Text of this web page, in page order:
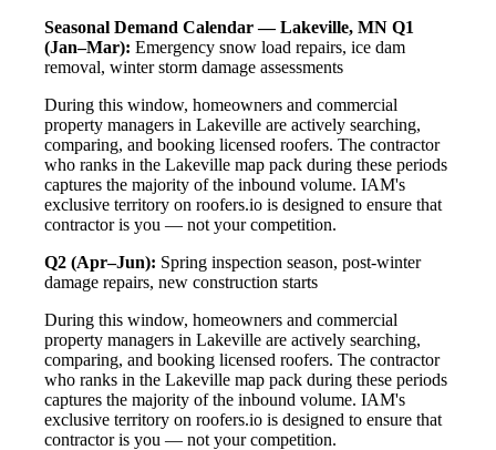
Seasonal Demand Calendar — Lakeville, MN Q1
(Jan–Mar): Emergency snow load repairs, ice dam
removal, winter storm damage assessments
During this window, homeowners and commercial
property managers in Lakeville are actively searching,
comparing, and booking licensed roofers. The contractor
who ranks in the Lakeville map pack during these periods
captures the majority of the inbound volume. IAM's
exclusive territory on roofers.io is designed to ensure that
contractor is you — not your competition.
Q2 (Apr–Jun): Spring inspection season, post-winter
damage repairs, new construction starts
During this window, homeowners and commercial
property managers in Lakeville are actively searching,
comparing, and booking licensed roofers. The contractor
who ranks in the Lakeville map pack during these periods
captures the majority of the inbound volume. IAM's
exclusive territory on roofers.io is designed to ensure that
contractor is you — not your competition.